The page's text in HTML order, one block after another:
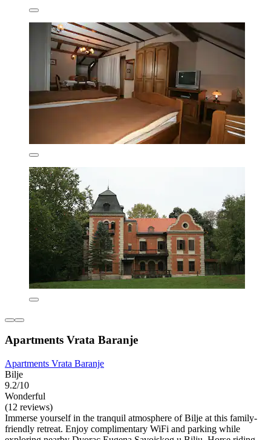
Apartments Vrata Baranje
Apartments Vrata Baranje
Bilje
9.2/10
Wonderful
(12 reviews)
Immerse yourself in the tranquil atmosphere of Bilje at this family-
friendly retreat. Enjoy complimentary WiFi and parking while